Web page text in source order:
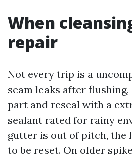
When
repair
Not every trip is a
seam leaks after
part and reseal with a
sealant rated for rainy
gutter is out of pitch, the
to be reset. On older